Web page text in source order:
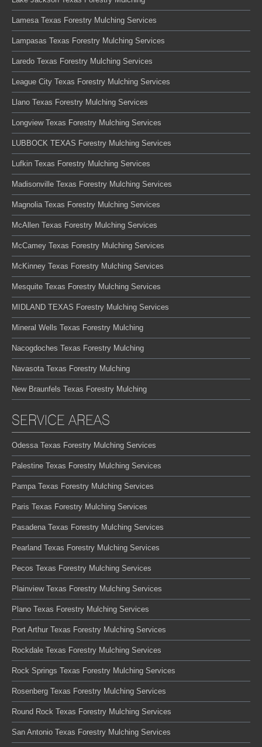
Lamesa Texas Forestry Mulching Services
Lampasas Texas Forestry Mulching Services
Laredo Texas Forestry Mulching Services
League City Texas Forestry Mulching Services
Llano Texas Forestry Mulching Services
Longview Texas Forestry Mulching Services
LUBBOCK TEXAS Forestry Mulching Services
Lufkin Texas Forestry Mulching Services
Madisonville Texas Forestry Mulching Services
Magnolia Texas Forestry Mulching Services
McAllen Texas Forestry Mulching Services
McCamey Texas Forestry Mulching Services
McKinney Texas Forestry Mulching Services
Mesquite Texas Forestry Mulching Services
MIDLAND TEXAS Forestry Mulching Services
Mineral Wells Texas Forestry Mulching
Nacogdoches Texas Forestry Mulching
Navasota Texas Forestry Mulching
New Braunfels Texas Forestry Mulching
SERVICE AREAS
Odessa Texas Forestry Mulching Services
Palestine Texas Forestry Mulching Services
Pampa Texas Forestry Mulching Services
Paris Texas Forestry Mulching Services
Pasadena Texas Forestry Mulching Services
Pearland Texas Forestry Mulching Services
Pecos Texas Forestry Mulching Services
Plainview Texas Forestry Mulching Services
Plano Texas Forestry Mulching Services
Port Arthur Texas Forestry Mulching Services
Rockdale Texas Forestry Mulching Services
Rock Springs Texas Forestry Mulching Services
Rosenberg Texas Forestry Mulching Services
Round Rock Texas Forestry Mulching Services
San Antonio Texas Forestry Mulching Services